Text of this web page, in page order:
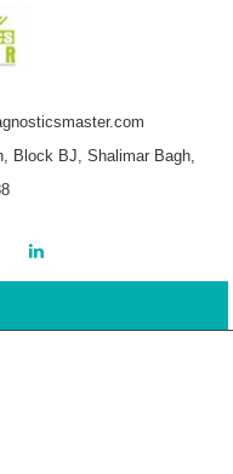
Block BJ, Shalimar Bagh,